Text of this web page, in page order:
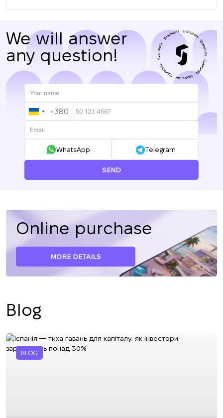
We will answer
any question!
UKRAINE
+380
+380
WhatsApp Telegram
SEND
Online purchase
MORE DETAILS
Blog
BLOG